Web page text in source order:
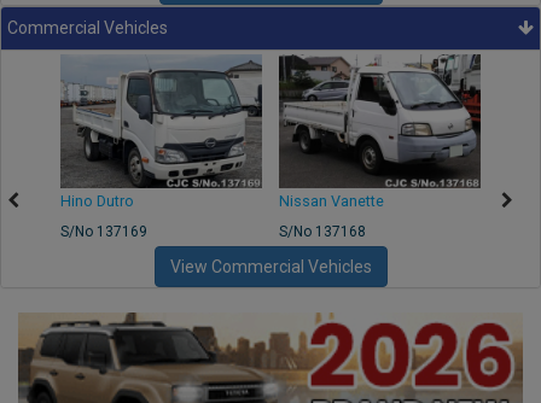
Commercial Vehicles
Hino Dutro
S/No 137169
Nissan Vanette
S/No 137168
View Commercial Vehicles